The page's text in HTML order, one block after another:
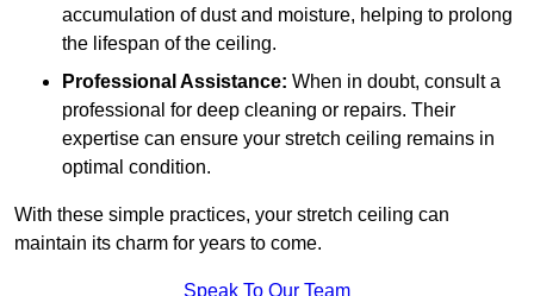
accumulation of dust and moisture, helping to prolong
the lifespan of the ceiling.
Professional Assistance: When in doubt, consult a
professional for deep cleaning or repairs. Their
expertise can ensure your stretch ceiling remains in
optimal condition.
With these simple practices, your stretch ceiling can
maintain its charm for years to come.
Speak To Our Team